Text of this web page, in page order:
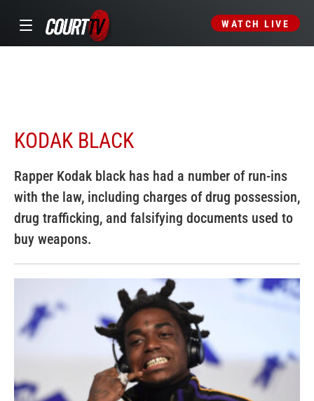
WATCH LIVE
KODAK BLACK
Rapper Kodak black has had a number of run-ins
with the law, including charges of drug possession,
drug trafficking, and falsifying documents used to
buy weapons.